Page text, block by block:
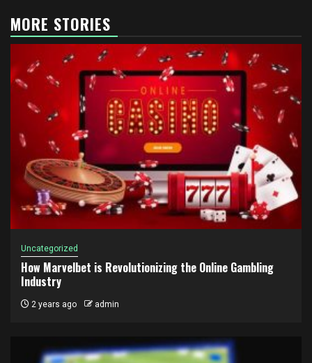
MORE STORIES
Uncategorized
How Marvelbet is Revolutionizing the Online Gambling
Industry
2 years ago admin